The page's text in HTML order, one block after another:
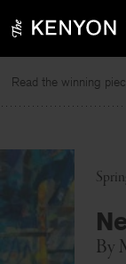
to
By